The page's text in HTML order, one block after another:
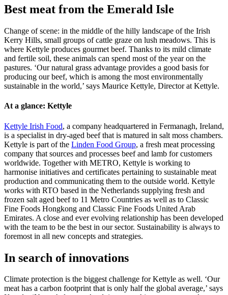
Best meat from the Emerald Isle
Change of scene: in the middle of the hilly landscape of the Irish
Kerry Hills, small groups of cattle graze on lush meadows. This is
where Kettyle produces gourmet beef. Thanks to its mild climate
and fertile soil, these animals can spend most of the year on the
pastures. ‘Our natural grass advantage provides a good basis for
producing our beef, which is among the most environmentally
sustainable in the world,’ says Maurice Kettyle, Director at Kettyle.
At a glance: Kettyle
Kettyle Irish Food, a company headquartered in Fermanagh, Ireland,
is a specialist in dry-aged beef that is matured in salt moss chambers.
Kettyle is part of the Linden Food Group, a fresh meat processing
company that sources and processes beef and lamb for customers
worldwide. Together with METRO, Kettyle is working to
harmonise initiatives and certificates pertaining to sustainable meat
production and communicating them to the outside world. Kettyle
works with RTO based in the Netherlands supplying fresh and
frozen salt aged beef to 11 Metro Countries as well as to Classic
Fine Foods Hongkong and Classic Fine Foods United Arab
Emirates. A close and ever evolving relationship has been developed
with the team to be the best in our sector. Sustainability is always to
foremost in all new concepts and strategies.
In search of innovations
Climate protection is the biggest challenge for Kettyle as well. ‘Our
meat has a carbon footprint that is only half the global average,’ says